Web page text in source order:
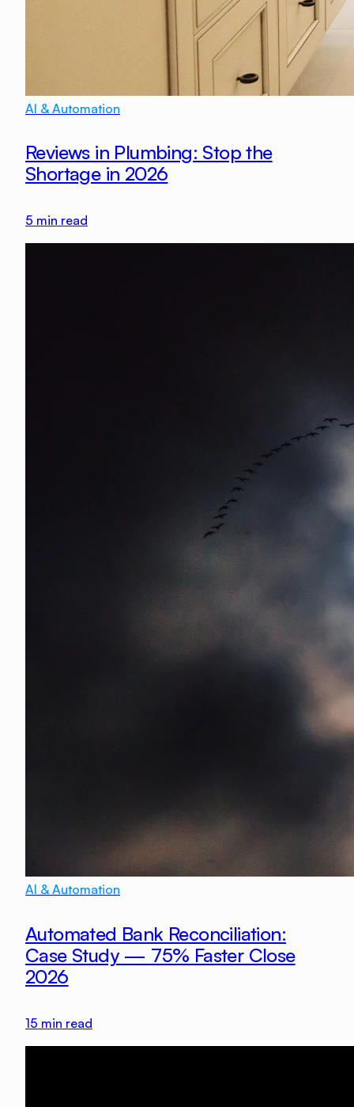
AI & Automation
Reviews in Plumbing: Stop the
Shortage in 2026
5 min read
AI & Automation
Automated Bank Reconciliation:
Case Study — 75% Faster Close
2026
15 min read